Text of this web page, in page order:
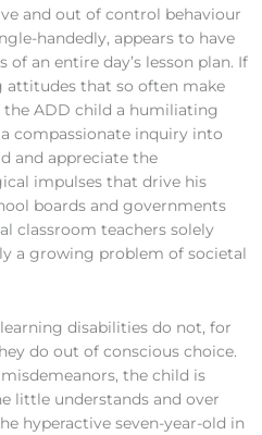
and out of control behaviour
handedly, appears to have
an entire day’s lesson plan. If
attitudes that so often make
the ADD child a humiliating
compassionate inquiry into
and appreciate the
impulses that drive his
boards and governments
classroom teachers solely
a growing problem of societal
disabilities do not, for
do out of conscious choice.
the child is
little understands and over
hyperactive seven-year-old in